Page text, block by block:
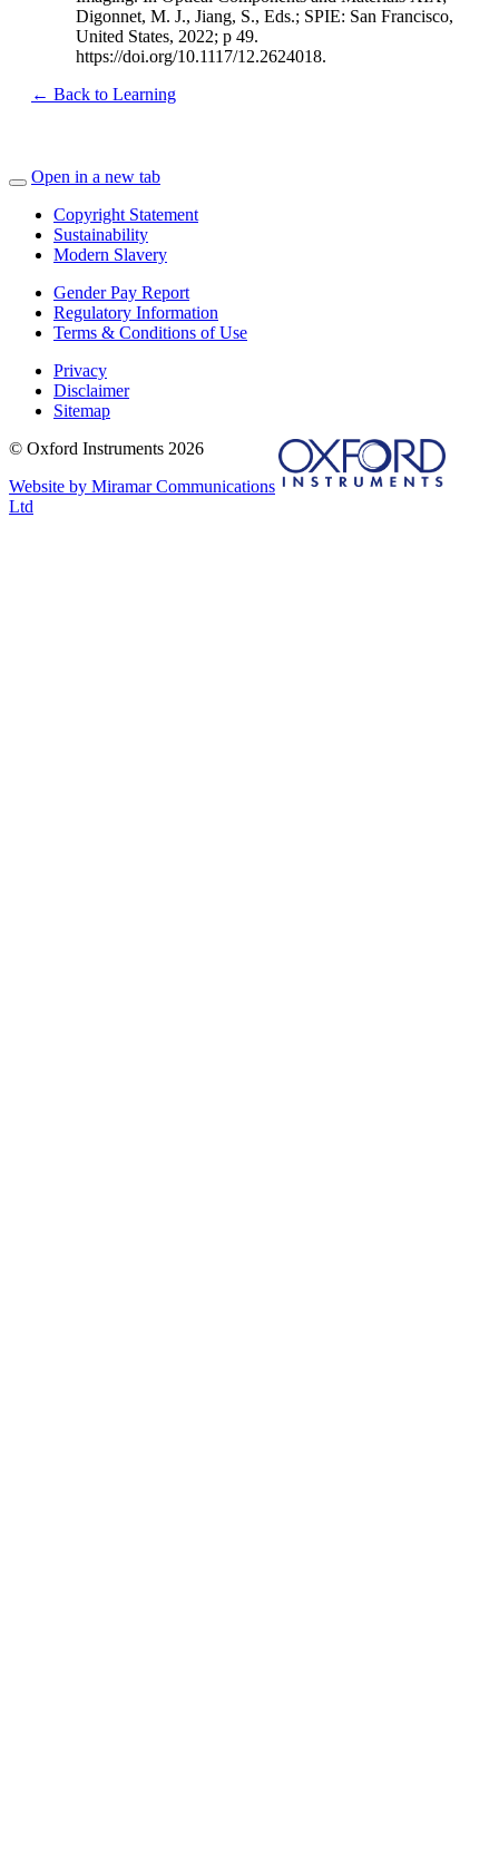
Digonnet, M. J., Jiang, S., Eds.; SPIE: San Francisco,
United States, 2022; p 49.
https://doi.org/10.1117/12.2624018.
← Back to Learning
Open in a new tab
Copyright Statement
Sustainability
Modern Slavery
Gender Pay Report
Regulatory Information
Terms & Conditions of Use
Privacy
Disclaimer
Sitemap
© Oxford Instruments 2026
Website by Miramar Communications
Ltd